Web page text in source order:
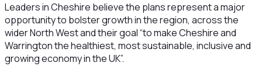
Leaders in Cheshire believe the plans represent a major
opportunity to bolster growth in the region, across the
wider North West and their goal “to make Cheshire and
Warrington the healthiest, most sustainable, inclusive and
growing economy in the UK”.